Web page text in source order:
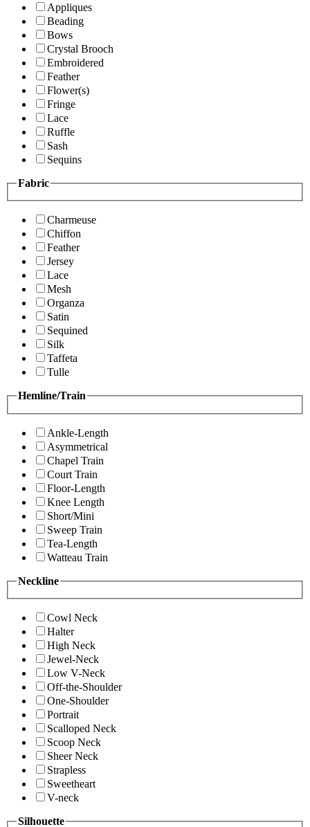
Appliques
Beading
Bows
Crystal Brooch
Embroidered
Feather
Flower(s)
Fringe
Lace
Ruffle
Sash
Sequins
Fabric
Charmeuse
Chiffon
Feather
Jersey
Lace
Mesh
Organza
Satin
Sequined
Silk
Taffeta
Tulle
Hemline/Train
Ankle-Length
Asymmetrical
Chapel Train
Court Train
Floor-Length
Knee Length
Short/Mini
Sweep Train
Tea-Length
Watteau Train
Neckline
Cowl Neck
Halter
High Neck
Jewel-Neck
Low V-Neck
Off-the-Shoulder
One-Shoulder
Portrait
Scalloped Neck
Scoop Neck
Sheer Neck
Strapless
Sweetheart
V-neck
Silhouette